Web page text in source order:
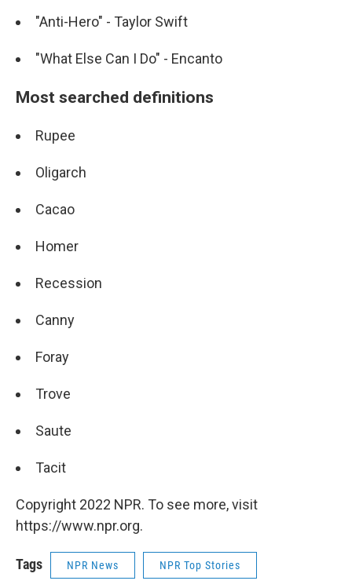
"Anti-Hero" - Taylor Swift
"What Else Can I Do" - Encanto
Most searched definitions
Rupee
Oligarch
Cacao
Homer
Recession
Canny
Foray
Trove
Saute
Tacit
Copyright 2022 NPR. To see more, visit
https://www.npr.org.
Tags NPR News NPR Top Stories